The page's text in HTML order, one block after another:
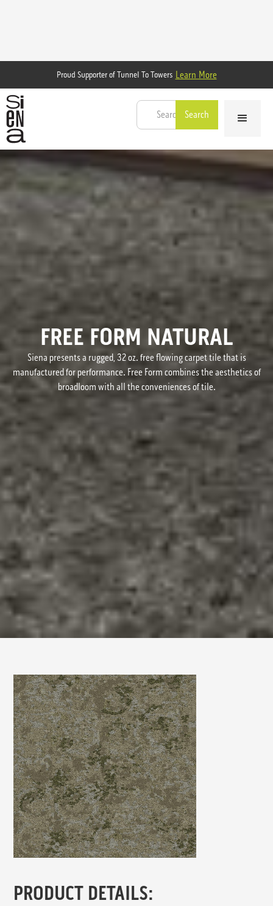
Proud Supporter of Tunnel To Towers Learn More
FREE FORM NATURAL
Siena presents a rugged, 32 oz. free flowing carpet tile that is
manufactured for performance. Free Form combines the aesthetics of
broadloom with all the conveniences of tile.
PRODUCT DETAILS: